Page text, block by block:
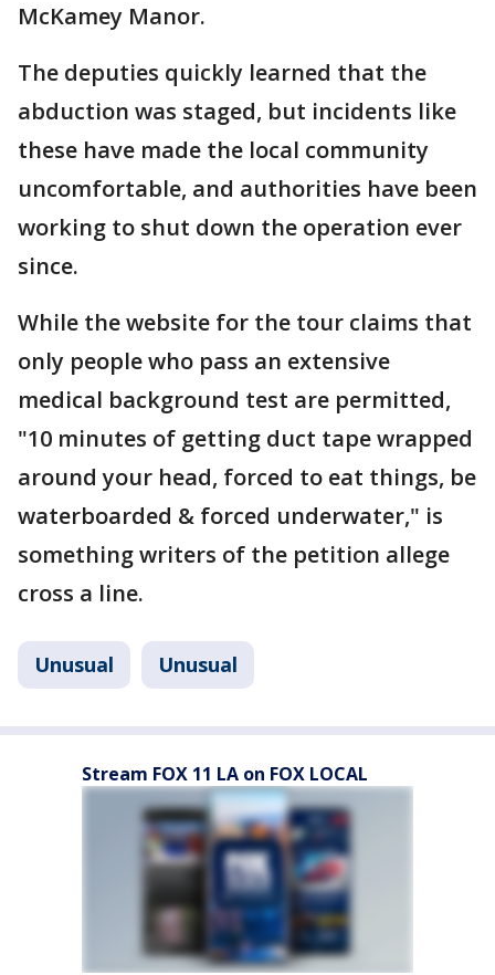
McKamey Manor.
The deputies quickly learned that the
abduction was staged, but incidents like
these have made the local community
uncomfortable, and authorities have been
working to shut down the operation ever
since.
While the website for the tour claims that
only people who pass an extensive
medical background test are permitted,
"10 minutes of getting duct tape wrapped
around your head, forced to eat things, be
waterboarded & forced underwater," is
something writers of the petition allege
cross a line.
Unusual Unusual
Stream FOX 11 LA on FOX LOCAL